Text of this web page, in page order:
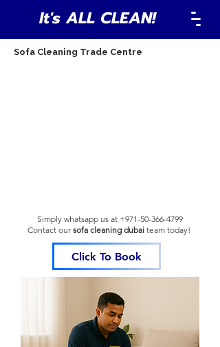
It's ALL CLEAN!
Sofa Cleaning Trade Centre
Simply whatsapp us at +971-50-366-4799
Contact our sofa cleaning dubai team today!
Click To Book